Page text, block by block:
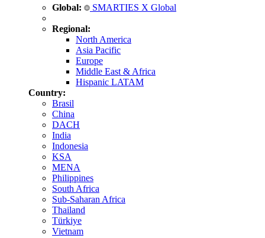
Global: SMARTIES X Global
Regional:
North America
Asia Pacific
Europe
Middle East & Africa
Hispanic LATAM
Country:
Brasil
China
DACH
India
Indonesia
KSA
MENA
Philippines
South Africa
Sub-Saharan Africa
Thailand
Türkiye
Vietnam